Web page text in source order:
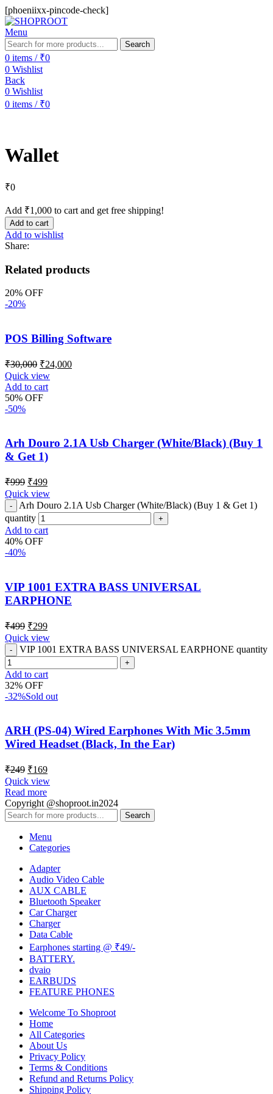
[phoeniixx-pincode-check]
Menu
Search
0 items / ₹0
0 Wishlist
Back
0 Wishlist
0 items / ₹0
Wallet
₹0
Add ₹1,000 to cart and get free shipping!
Add to cart
Add to wishlist
Share:
Related products
20% OFF
-20%
POS Billing Software
₹30,000 ₹24,000
Quick view
Add to cart
50% OFF
-50%
Arh Douro 2.1A Usb Charger (White/Black) (Buy 1
& Get 1)
₹999 ₹499
Quick view
Arh Douro 2.1A Usb Charger (White/Black) (Buy 1 & Get 1)
quantity
Add to cart
40% OFF
-40%
VIP 1001 EXTRA BASS UNIVERSAL
EARPHONE
₹499 ₹299
Quick view
VIP 1001 EXTRA BASS UNIVERSAL EARPHONE quantity
Add to cart
32% OFF
-32%Sold out
ARH (PS-04) Wired Earphones With Mic 3.5mm
Wired Headset (Black, In the Ear)
₹249 ₹169
Quick view
Read more
Copyright @shoproot.in2024
Search
Menu
Categories
Adapter
Audio Video Cable
AUX CABLE
Bluetooth Speaker
Car Charger
Charger
Data Cable
Earphones starting @ ₹49/-
BATTERY.
dvaio
EARBUDS
FEATURE PHONES
Welcome To Shoproot
Home
All Categories
About Us
Privacy Policy
Terms & Conditions
Refund and Returns Policy
Shipping Policy